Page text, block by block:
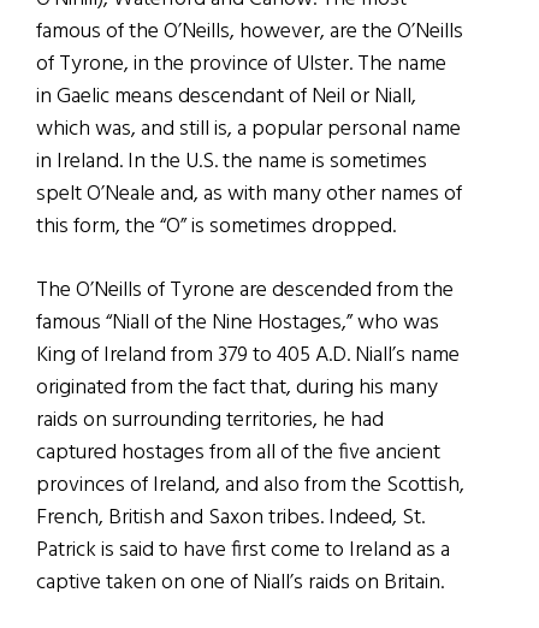
famous of the O’Neills, however, are the O’Neills
of Tyrone, in the province of Ulster. The name
in Gaelic means descendant of Neil or Niall,
which was, and still is, a popular personal name
in Ireland. In the U.S. the name is sometimes
spelt O’Neale and, as with many other names of
this form, the “O” is sometimes dropped.
The O’Neills of Tyrone are descended from the
famous “Niall of the Nine Hostages,” who was
King of Ireland from 379 to 405 A.D. Niall’s name
originated from the fact that, during his many
raids on surrounding territories, he had
captured hostages from all of the five ancient
provinces of Ireland, and also from the Scottish,
French, British and Saxon tribes. Indeed, St.
Patrick is said to have first come to Ireland as a
captive taken on one of Niall’s raids on Britain.